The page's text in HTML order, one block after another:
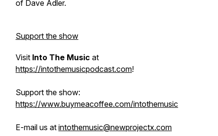
of Dave Adler.
Support the show
Visit Into The Music at
https://intothemusicpodcast.com!
Support the show:
https://www.buymeacoffee.com/intothemusic
E-mail us at intothemusic@newprojectx.com